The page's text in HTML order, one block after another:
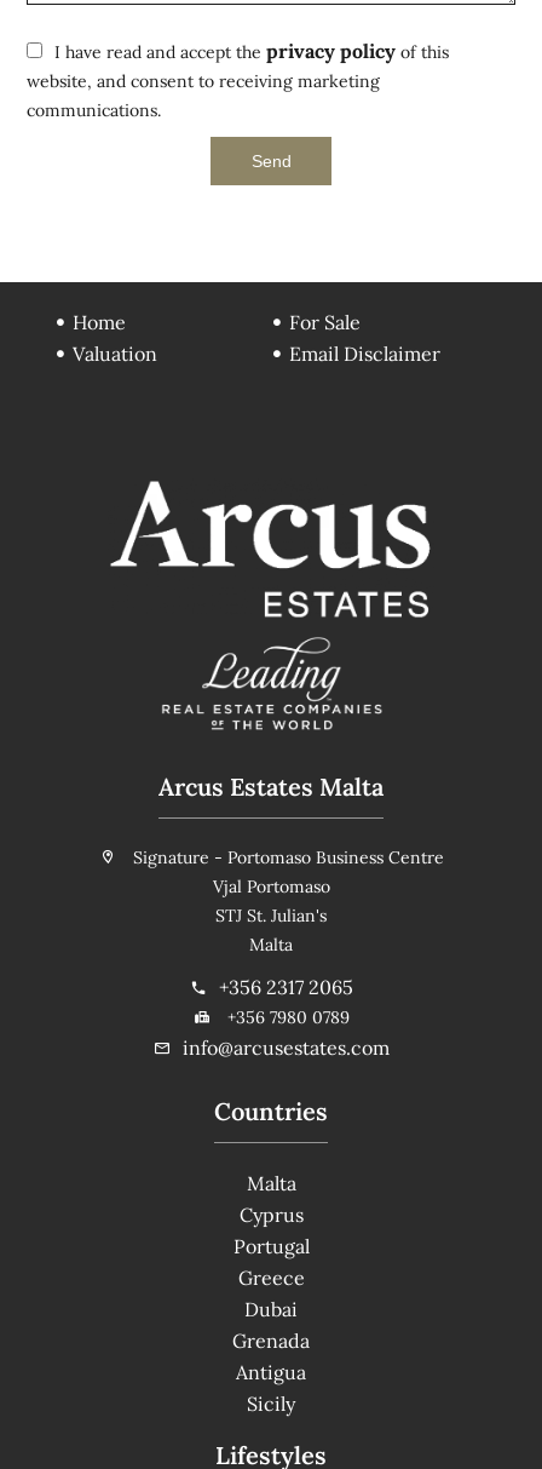
I have read and accept theprivacy policy of this
website, and consent to receiving marketing
communications.
Send
Home
For Sale
Valuation
Email Disclaimer
Countries
Malta
Cyprus
Portugal
Greece
Dubai
Grenada
Antigua
Sicily
Lifestyles
Arcus Estates Malta
Signature - Portomaso Business Centre
Vjal Portomaso
STJ St. Julian's
Malta
+356 2317 2065
+356 7980 0789
info@arcusestates.com